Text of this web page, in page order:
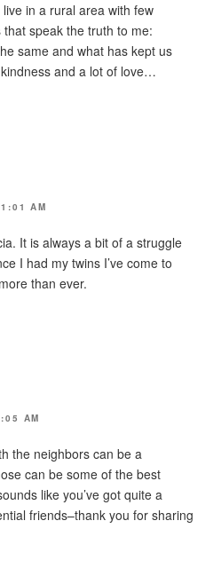
in a rural area with few
speak the truth to me:
same and what has kept us
and a lot of love…
AM
It is always a bit of a struggle
I had my twins I’ve come to
than ever.
AM
the neighbors can be a
can be some of the best
like you’ve got quite a
friends–thank you for sharing